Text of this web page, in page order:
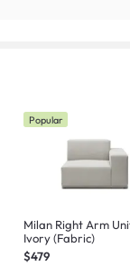
Popular
Milan Right Arm
Ivory (Fabric)
$479